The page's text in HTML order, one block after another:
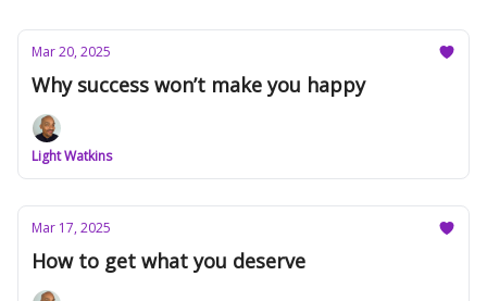
Mar 20, 2025
Why success won’t make you happy
Light Watkins
Mar 17, 2025
How to get what you deserve